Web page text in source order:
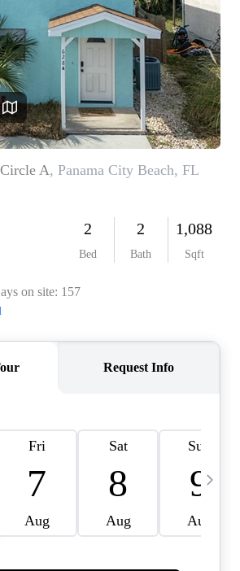
HOME VALUE
WHO WE ARE
REVIEWS
CAREERS
ABOUT PLACE
BLOG